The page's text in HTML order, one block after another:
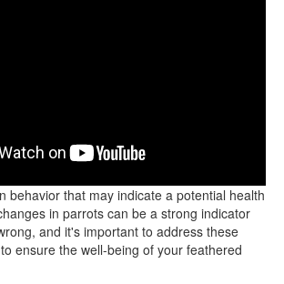
to the vet, it's crucial to be aware of any
behavior that may indicate a potential health
in parrots can be a strong indicator
and it's important to address these
ensure the well-being of your feathered